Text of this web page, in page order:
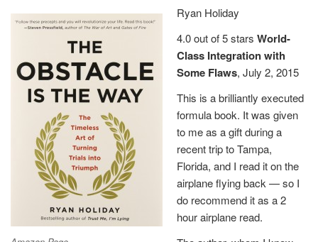
and
treason,
in
fictional
form
avoid
legal
retaliation
against
those
who
were
Ryan Holiday
4.0 out of 5 stars World-
Class Integration with
Some Flaws, July 2, 2015
This is a brilliantly executed
formula book. It was given
to me as a gift during a
recent trip to Tampa,
Florida, and I read it on the
airplane flying back — so I
do recommend it as a 2
hour airplane read.